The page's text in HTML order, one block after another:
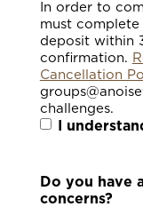
In order to
must complete
deposit within
confirmation.
Cancellation
challenges.
I
Do you have
concerns?